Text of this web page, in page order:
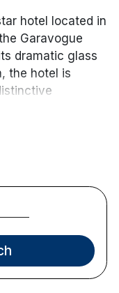
hotel located in
Garavogue
dramatic glass
the hotel is
bedrooms,
designed with
In-room
with Netflix
Wi-Fi, tea and
and individual